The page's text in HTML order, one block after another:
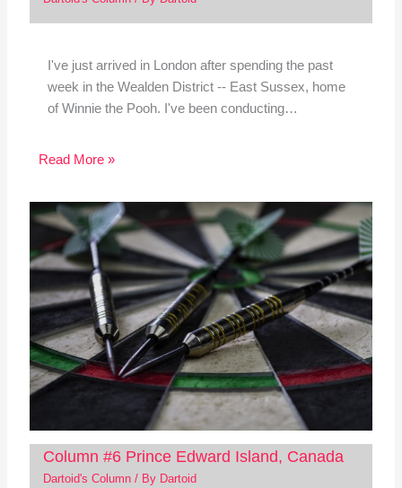
I've just arrived in London after spending the past
week in the Wealden District -- East Sussex, home
of Winnie the Pooh. I've been conducting…
Read More »
Column #6 Prince Edward Island, Canada
Dartoid's Column/ By Dartoid